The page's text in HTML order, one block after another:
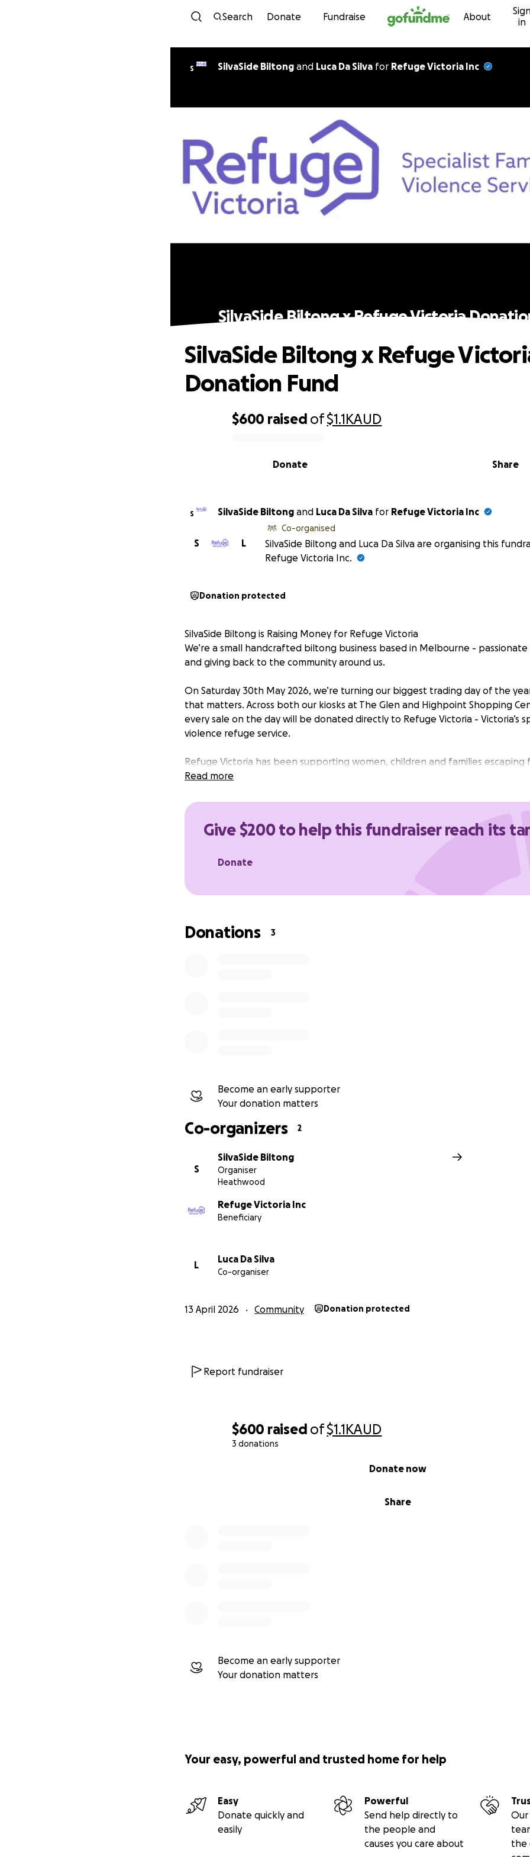
Skip to content
Search Donate Fundraise About
in
$600 raised of$1.1KAUD
3 donations
Share
Donate now
Become an early supporter
Your donation matters
S SilvaSide Biltong and Luca Da Silva for Refuge Victoria Inc
SilvaSide Biltong x Refuge Victoria
$600 raised of$1.1KAUD
Share
Donate
SilvaSide Biltong x Refuge
Donation Fund
S SilvaSide Biltong and Luca Da Silva for Refuge Victoria Inc
L
S
Co-organised
SilvaSide Biltong and Luca Da Silva are organising this
Refuge Victoria Inc.
Donation protected
SilvaSide Biltong is Raising Money for Refuge Victoria
We’re a small handcrafted biltong business based in Melbourne -
and giving back to the community around us.
On Saturday 30th May 2026, we’re turning our biggest trading day of the
that matters. Across both our kiosks at The Glen and Highpoint Shopping
every sale on the day will be donated directly to Refuge Victoria - Victoria’s
violence refuge service.
Refuge Victoria has been supporting women, children and families escaping
since 1976. Last year alone, they provided over 33,000 nights of safe
rebuilding their life from scratch, and they do it with the support of an
Donate directly here on GoFundMe - every dollar goes straight to Refuge
@silvasidebiltong - we’ll donate $1 for every repost between now and 23 May.
The SilvaSide Biltong Team
Read more
Give $200 to help this fundraiser reach its
Donate
Donations 3
Become an early supporter
Your donation matters
Co-organizers 2
S
SilvaSide Biltong
Organiser
Heathwood
Refuge Victoria Inc
Beneficiary
L
Luca Da Silva
Co-organiser
13 April 2026 Community Donation protected
Report fundraiser
Your easy, powerful and trusted home for help
Easy
Donate quickly and
easily
Powerful
Send help directly to
the people and
causes you care about
Our
the